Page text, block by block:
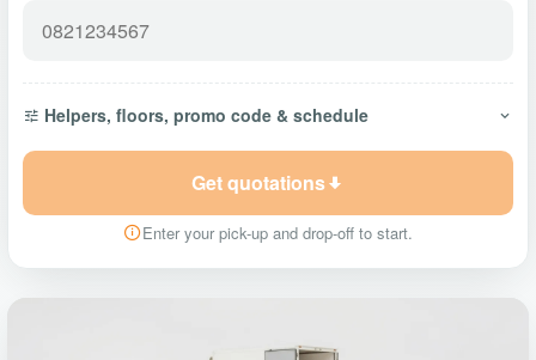
Helpers, floors, promo code & schedule
Get quotations
Enter your pick-up and drop-off to start.